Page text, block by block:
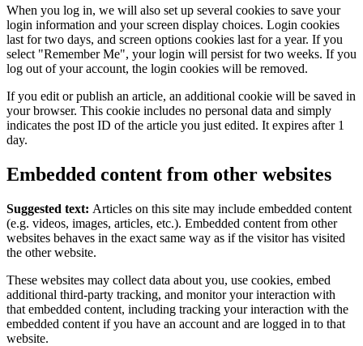
When you log in, we will also set up several cookies to save your
login information and your screen display choices. Login cookies
last for two days, and screen options cookies last for a year. If you
select "Remember Me", your login will persist for two weeks. If you
log out of your account, the login cookies will be removed.
If you edit or publish an article, an additional cookie will be saved in
your browser. This cookie includes no personal data and simply
indicates the post ID of the article you just edited. It expires after 1
day.
Embedded content from other websites
Suggested text: Articles on this site may include embedded content
(e.g. videos, images, articles, etc.). Embedded content from other
websites behaves in the exact same way as if the visitor has visited
the other website.
These websites may collect data about you, use cookies, embed
additional third-party tracking, and monitor your interaction with
that embedded content, including tracking your interaction with the
embedded content if you have an account and are logged in to that
website.